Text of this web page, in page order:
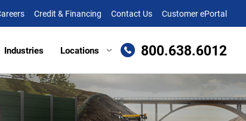
Credit & Financing Contact Us Customer ePortal
Industries Locations
Richmond, VA
800.638.6012